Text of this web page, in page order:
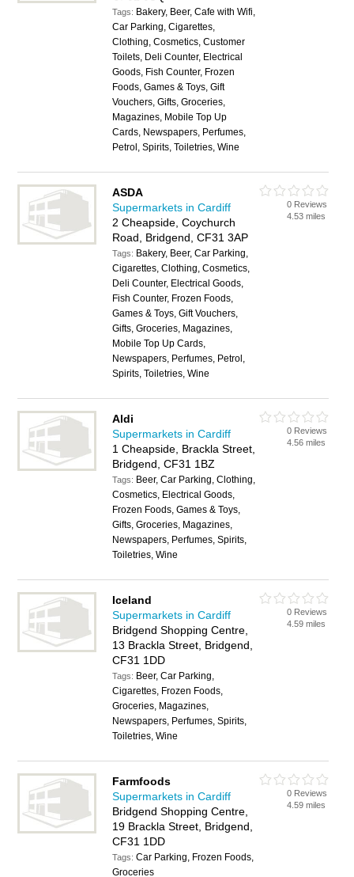
Tags: Bakery, Beer, Cafe with Wifi,
Car Parking, Cigarettes,
Clothing, Cosmetics, Customer
Toilets, Deli Counter, Electrical
Goods, Fish Counter, Frozen
Foods, Games & Toys, Gift
Vouchers, Gifts, Groceries,
Magazines, Mobile Top Up
Cards, Newspapers, Perfumes,
Petrol, Spirits, Toiletries, Wine
ASDA
Supermarkets in Cardiff
2 Cheapside, Coychurch
Road, Bridgend, CF31 3AP
Tags: Bakery, Beer, Car Parking,
Cigarettes, Clothing, Cosmetics,
Deli Counter, Electrical Goods,
Fish Counter, Frozen Foods,
Games & Toys, Gift Vouchers,
Gifts, Groceries, Magazines,
Mobile Top Up Cards,
Newspapers, Perfumes, Petrol,
Spirits, Toiletries, Wine
0 Reviews
4.53 miles
Aldi
Supermarkets in Cardiff
1 Cheapside, Brackla Street,
Bridgend, CF31 1BZ
Tags: Beer, Car Parking, Clothing,
Cosmetics, Electrical Goods,
Frozen Foods, Games & Toys,
Gifts, Groceries, Magazines,
Newspapers, Perfumes, Spirits,
Toiletries, Wine
0 Reviews
4.56 miles
Iceland
Supermarkets in Cardiff
Bridgend Shopping Centre,
13 Brackla Street, Bridgend,
CF31 1DD
Tags: Beer, Car Parking,
Cigarettes, Frozen Foods,
Groceries, Magazines,
Newspapers, Perfumes, Spirits,
Toiletries, Wine
0 Reviews
4.59 miles
Farmfoods
Supermarkets in Cardiff
Bridgend Shopping Centre,
19 Brackla Street, Bridgend,
CF31 1DD
Tags:Car Parking, Frozen Foods,
Groceries
0 Reviews
4.59 miles